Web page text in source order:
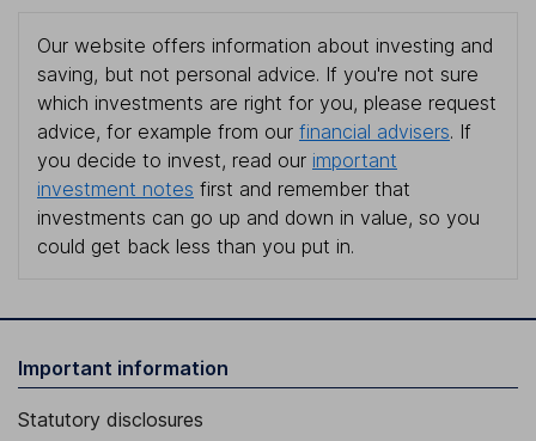
Our website offers information about investing and
saving, but not personal advice. If you're not sure
which investments are right for you, please request
advice, for example from our financial advisers. If
you decide to invest, read our important
investment notes first and remember that
investments can go up and down in value, so you
could get back less than you put in.
Important information
Statutory disclosures